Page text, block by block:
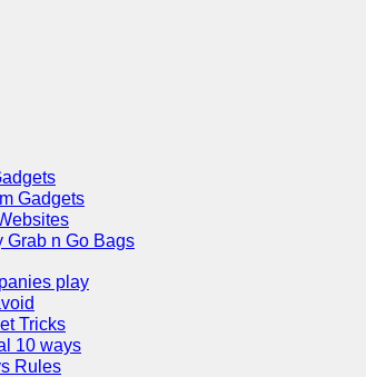
Gadgets
Grab n Go Bags
play
Tricks
10 ways
Rules